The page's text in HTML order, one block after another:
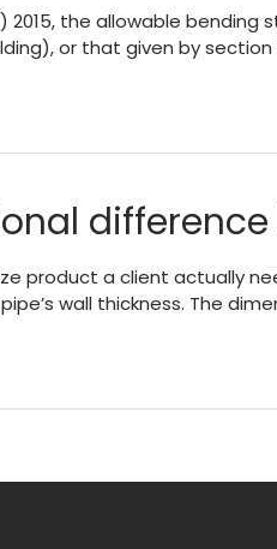
2015, the allowable
or that given by
product a client actually
wall thickness. The